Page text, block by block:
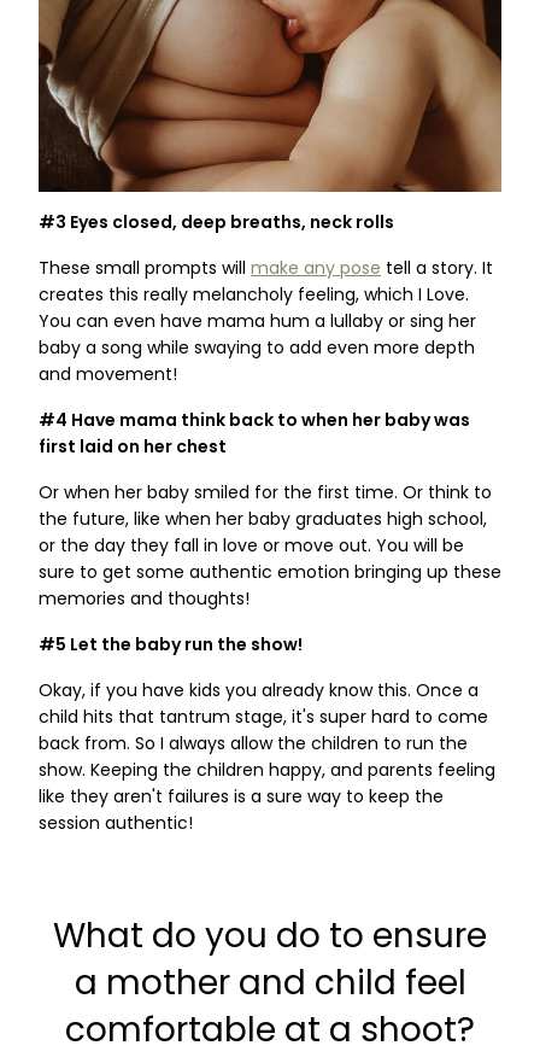
#3 Eyes closed, deep breaths, neck rolls
These small prompts will make any pose tell a story. It
creates this really melancholy feeling, which I Love.
You can even have mama hum a lullaby or sing her
baby a song while swaying to add even more depth
and movement!
#4 Have mama think back to when her baby was
first laid on her chest
Or when her baby smiled for the first time. Or think to
the future, like when her baby graduates high school,
or the day they fall in love or move out. You will be
sure to get some authentic emotion bringing up these
memories and thoughts!
#5 Let the baby run the show!
Okay, if you have kids you already know this. Once a
child hits that tantrum stage, it's super hard to come
back from. So I always allow the children to run the
show. Keeping the children happy, and parents feeling
like they aren't failures is a sure way to keep the
session authentic!
What do you do to ensure
a mother and child feel
comfortable at a shoot?